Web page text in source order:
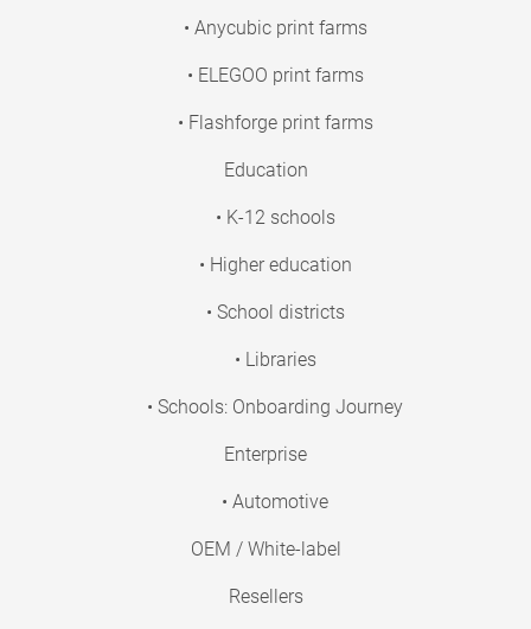
• Anycubic print farms
• ELEGOO print farms
• Flashforge print farms
Education
• K-12 schools
• Higher education
• School districts
• Libraries
• Schools: Onboarding Journey
Enterprise
• Automotive
OEM / White-label
Resellers